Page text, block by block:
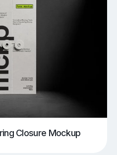
Closure Mockup